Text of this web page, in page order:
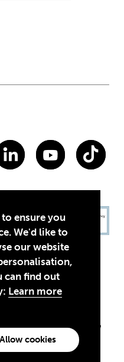
ensure you
We'd like to
our website
can find out
Learn more
Allow cookies
of Global Business Coalition
organization in the US.